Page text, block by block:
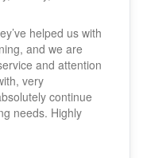
helped us with
and we are
and attention
very
continue
needs. Highly